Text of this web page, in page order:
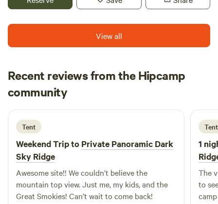
May.
View all
Recent reviews from the Hipcamp
community
T Tommy
6 days ago
Tent
Weekend Trip to Private Panoramic Dark
Sky Ridge
Awesome site!! We couldn’t believe the
mountain top view. Just me, my kids, and the
Great Smokies! Can’t wait to come back!
Tent
1
The
to